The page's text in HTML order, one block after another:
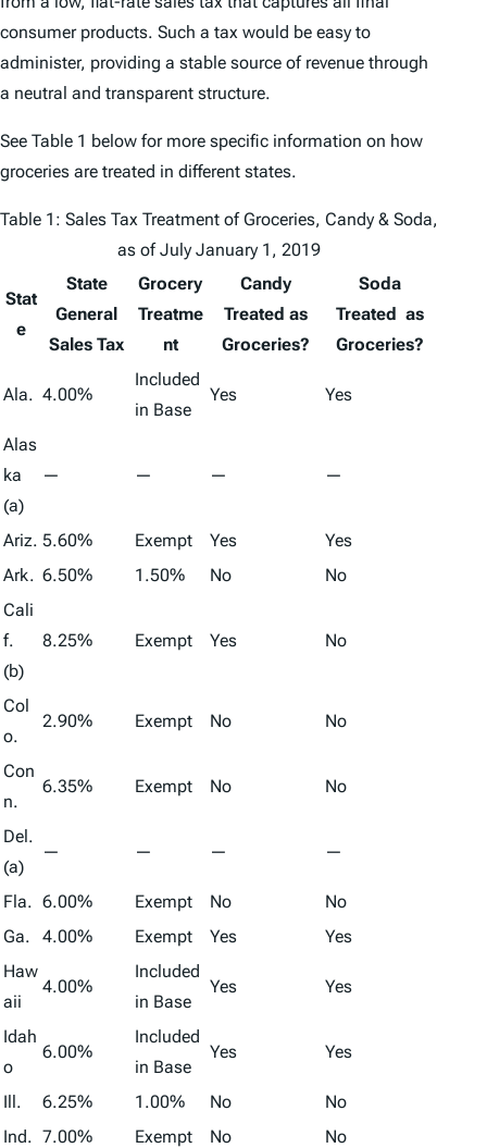
consumer products. Such a tax would be easy to
administer, providing a stable source of revenue through
a neutral and transparent structure.
See Table 1 below for more specific information on how
groceries are treated in different states.
Table 1: Sales Tax Treatment of Groceries, Candy & Soda,
as of July January 1, 2019
Stat
e
State
General
Sales Tax
Grocery
Treatme
nt
Candy
Treated as
Groceries?
Soda
Treated as
Groceries?
Ala. 4.00%
Included
in Base
Yes Yes
Alas
ka
(a)
— — — —
Ariz. 5.60% Exempt Yes
Yes
Ark. 6.50% 1.50% No
No
Cali
f.
(b)
8.25% Exempt Yes No
Col
o.
2.90% Exempt No No
Con
n.
6.35% Exempt No No
Del.
(a)
— — — —
Fla. 6.00% Exempt No
No
Ga.
4.00% Exempt Yes
Yes
Haw
aii
4.00%
Included
in Base
Yes Yes
Idah
o
6.00%
Included
in Base
Yes Yes
Ill. 6.25% 1.00% No
No
Ind. 7.00% Exempt No
No